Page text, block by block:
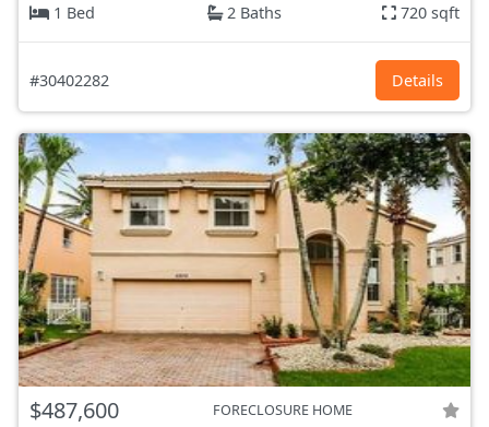
1 Bed
2 Baths 720 sqft
#30402282 Details
$487,600 FORECLOSURE HOME